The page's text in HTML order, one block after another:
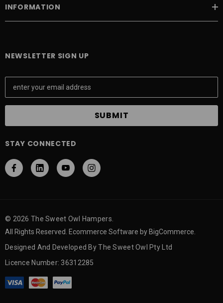
INFORMATION
NEWSLETTER SIGN UP
E
a
l
d
r
STAY CONNECTED
© 2026 The Sweet Owl Hampers.
All Rights Reserved. Ecommerce Software by BigCommerce.
Designed And Developed By The Sweet Owl Pty Ltd
Licence Number: 36312285